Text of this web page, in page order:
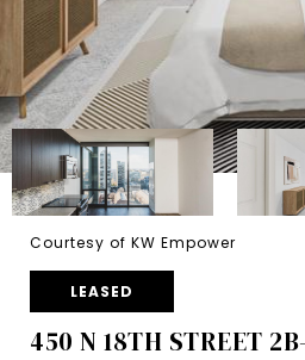
Courtesy of KW Empower
LEASED
450 N 18TH STREET